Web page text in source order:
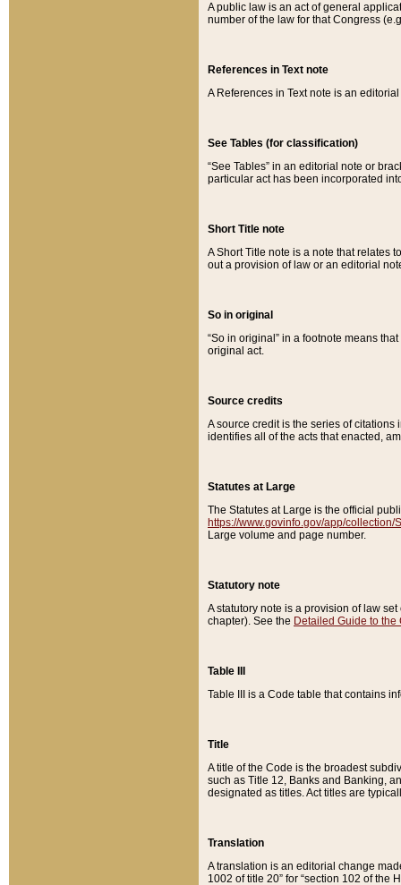
A public law is an act of general
number of the law for that Congress
References in Text note
A References in Text note is an
See Tables (for classification)
“See Tables” in an editorial note or
particular act has been incorporated
Short Title note
A Short Title note is a note that relates
out a provision of law or an editorial
So in original
“So in original” in a footnote means
original act.
Source credits
A source credit is the series of
identifies all of the acts that enacted,
Statutes at Large
The Statutes at Large is the official
https://www.govinfo.gov/app/collection/
Large volume and page number.
Statutory note
A statutory note is a provision of law
chapter). See the Detailed Guide to the
Table III
Table III is a Code table that contains
Title
A title of the Code is the broadest
such as Title 12, Banks and Banking,
designated as titles. Act titles are
Translation
A translation is an editorial change
1002 of title 20” for “section 102 of the